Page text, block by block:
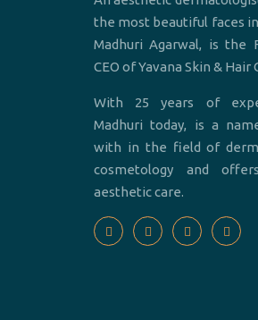
the most beautiful faces in
Madhuri Agarwal, is the
CEO of Yavana Skin & Hair
With 25 years of
Madhuri today, is a
with in the field of
cosmetology and
aesthetic care.